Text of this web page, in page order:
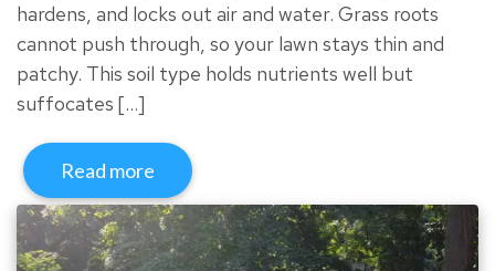
hardens, and locks out air and water. Grass roots
cannot push through, so your lawn stays thin and
patchy. This soil type holds nutrients well but
suffocates […]
Read more